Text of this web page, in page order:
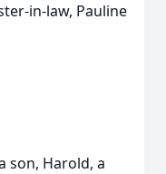
in-law, Pauline
son, Harold, a